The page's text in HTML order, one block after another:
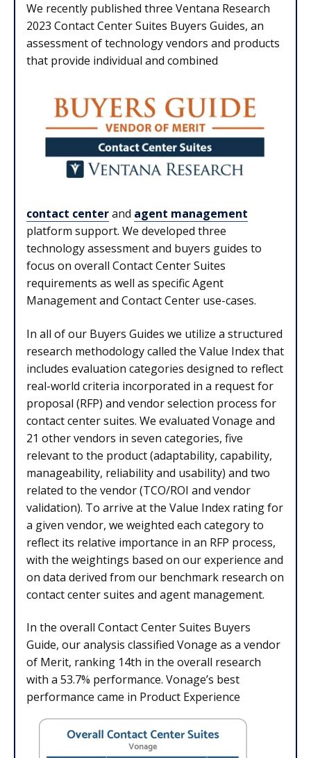
We recently published three Ventana Research
2023 Contact Center Suites Buyers Guides, an
assessment of technology vendors and products
that provide individual and combined
contact centerand agent management
platform support. We developed three
technology assessment and buyers guides to
focus on overall Contact Center Suites
requirements as well as specific Agent
Management and Contact Center use-cases.
In all of our Buyers Guides we utilize a structured
research methodology called the Value Index that
includes evaluation categories designed to reflect
real-world criteria incorporated in a request for
proposal (RFP) and vendor selection process for
contact center suites. We evaluated Vonage and
21 other vendors in seven categories, five
relevant to the product (adaptability, capability,
manageability, reliability and usability) and two
related to the vendor (TCO/ROI and vendor
validation). To arrive at the Value Index rating for
a given vendor, we weighted each category to
reflect its relative importance in an RFP process,
with the weightings based on our experience and
on data derived from our benchmark research on
contact center suites and agent management.
In the overall Contact Center Suites Buyers
Guide, our analysis classified Vonage as a vendor
of Merit, ranking 14th in the overall research
with a 53.7% performance. Vonage’s best
performance came in Product Experience